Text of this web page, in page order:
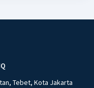
Tebet, Kota Jakarta